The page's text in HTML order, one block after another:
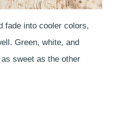
fade into cooler colors,
Green, white, and
as sweet as the other